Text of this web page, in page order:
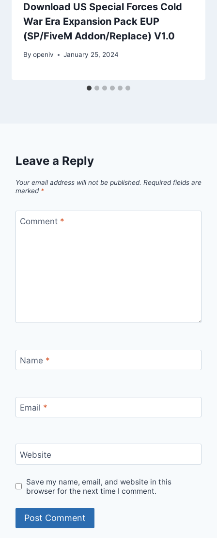
Download US Special Forces Cold
War Era Expansion Pack EUP
(SP/FiveM Addon/Replace) V1.0
By openiv January 25, 2024
Leave a Reply
Your email address will not be published. Required fields are
marked *
Comment *
Name *
Email *
Website
Save my name, email, and website in this
browser for the next time I comment.